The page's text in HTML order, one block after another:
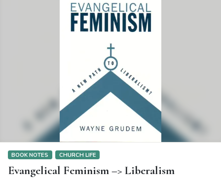
BOOK NOTES CHURCH LIFE
Evangelical Feminism –> Liberalism